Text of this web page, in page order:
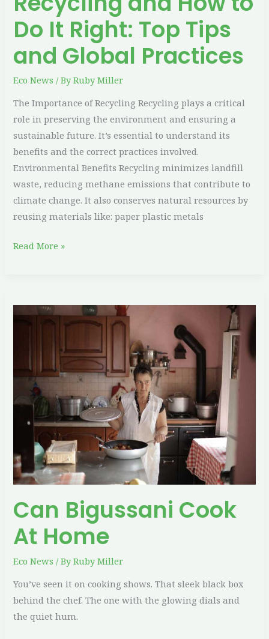
Do It Right: Top Tips
and Global Practices
Eco News / ByRuby Miller
The Importance of Recycling Recycling plays a critical
role in preserving the environment and ensuring a
sustainable future. It’s essential to understand its
benefits and the correct practices involved.
Environmental Benefits Recycling minimizes landfill
waste, reducing methane emissions that contribute to
climate change. It also conserves natural resources by
reusing materials like: paper plastic metals
and
Global
Practices
Read More »
Can Bigussani Cook
At Home
Eco News / ByRuby Miller
You’ve seen it on cooking shows. That sleek black box
behind the chef. The one with the glowing dials and
the quiet hum.
Bigussani